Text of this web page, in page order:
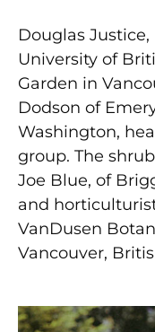
Douglas
University of
Garden in
Dodson of
Washington,
group. The
Joe Blue, of
and
VanDusen
Vancouver,